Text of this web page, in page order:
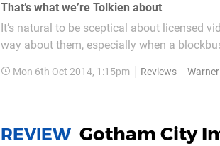
That’s what we’re Tolkien about
It’s natural to be sceptical about licensed
way about them, especially when a
course, we’re referring to...
Mon 6th Oct 2014, 1:15pm Reviews
REVIEW Gotham City